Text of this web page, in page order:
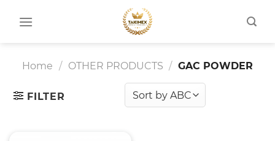
Home / OTHER PRODUCTS / GAC POWDER
FILTER